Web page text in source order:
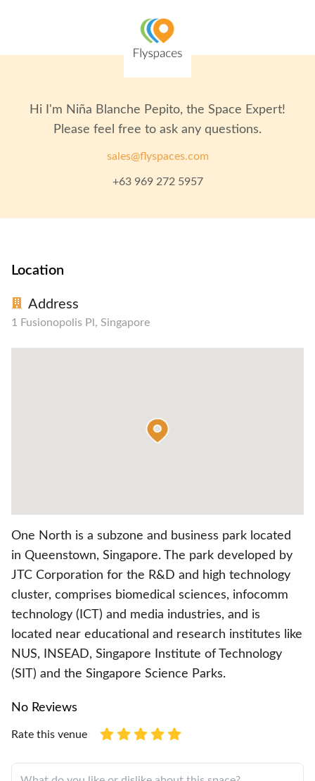
Hi I'm Niña Blanche Pepito, the Space Expert!
Please feel free to ask any questions.
sales@flyspaces.com
+63 969 272 5957
Location
Address
1 Fusionopolis Pl, Singapore
One North is a subzone and business park located
in Queenstown, Singapore. The park developed by
JTC Corporation for the R&D and high technology
cluster, comprises biomedical sciences, infocomm
technology (ICT) and media industries, and is
located near educational and research institutes like
NUS, INSEAD, Singapore Institute of Technology
(SIT) and the Singapore Science Parks.
No Reviews
Rate this venue